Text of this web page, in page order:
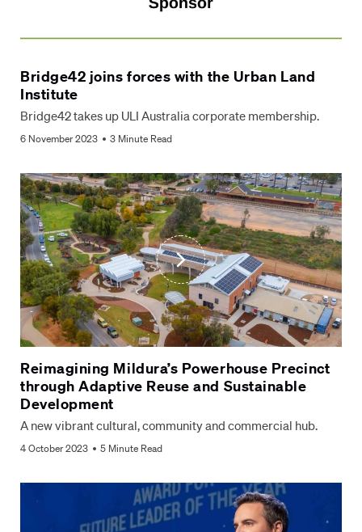
Bridge42 joins forces with the Urban Land
Institute
Bridge42 takes up ULI Australia corporate membership.
6 November 2023 3 Minute Read
Reimagining Mildura’s Powerhouse Precinct
through Adaptive Reuse and Sustainable
Development
A new vibrant cultural, community and commercial hub.
4 October 2023 5 Minute Read